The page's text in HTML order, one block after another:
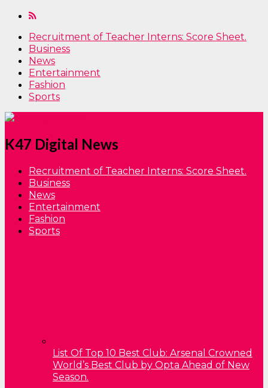
Recruitment of Teacher Interns: Score Sheet.
Business
News
Entertainment
Fashion
Sports
K47 Digital News
Recruitment of Teacher Interns: Score Sheet.
Business
News
Entertainment
Fashion
Sports
List Of Top 10 Best Club: Arsenal Crowned
World’s Best Club by Opta Ahead of New
Season.